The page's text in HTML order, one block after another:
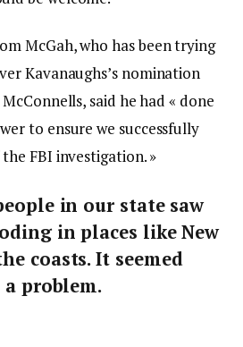
McGah, who has been trying
Kavanaughs’s nomination
said he had « done
to ensure we successfully
FBI investigation. »
in our state saw
in places like New
coasts. It seemed
problem.